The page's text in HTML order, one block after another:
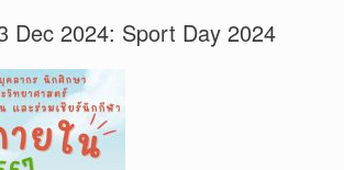
Dec 2024: Sport Day 2024